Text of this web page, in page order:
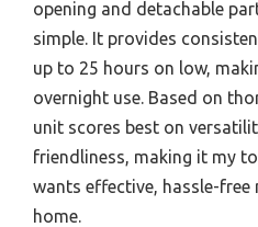
opening and detachable
simple. It provides
up to 25 hours on low,
overnight use. Based on
unit scores best on
friendliness, making it my
wants effective, hassle-
home.